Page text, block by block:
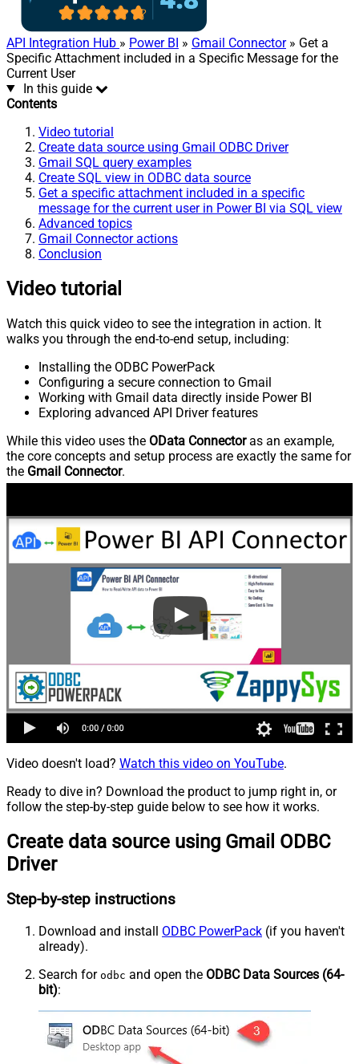
API Integration Hub » Power BI » Gmail Connector» Get a
Specific Attachment included in a Specific Message for the
Current User
In this guide
Contents
Video tutorial
Create data source using Gmail ODBC Driver
Gmail SQL query examples
Create SQL view in ODBC data source
Get a specific attachment included in a specific
message for the current user in Power BI via SQL view
Advanced topics
Gmail Connector actions
Conclusion
Video tutorial
Watch this quick video to see the integration in action. It
walks you through the end-to-end setup, including:
Installing the ODBC PowerPack
Configuring a secure connection to Gmail
Working with Gmail data directly inside Power BI
Exploring advanced API Driver features
While this video uses the OData Connectoras an example,
the core concepts and setup process are exactly the same for
the Gmail Connector.
Video doesn't load? Watch this video on YouTube.
Ready to dive in? Download the product to jump right in, or
follow the step-by-step guide below to see how it works.
Create data source using Gmail ODBC
Driver
Step-by-step instructions
Download and install ODBC PowerPack (if you haven't
already).
Search for odbc and open the ODBC Data Sources (64-
bit):